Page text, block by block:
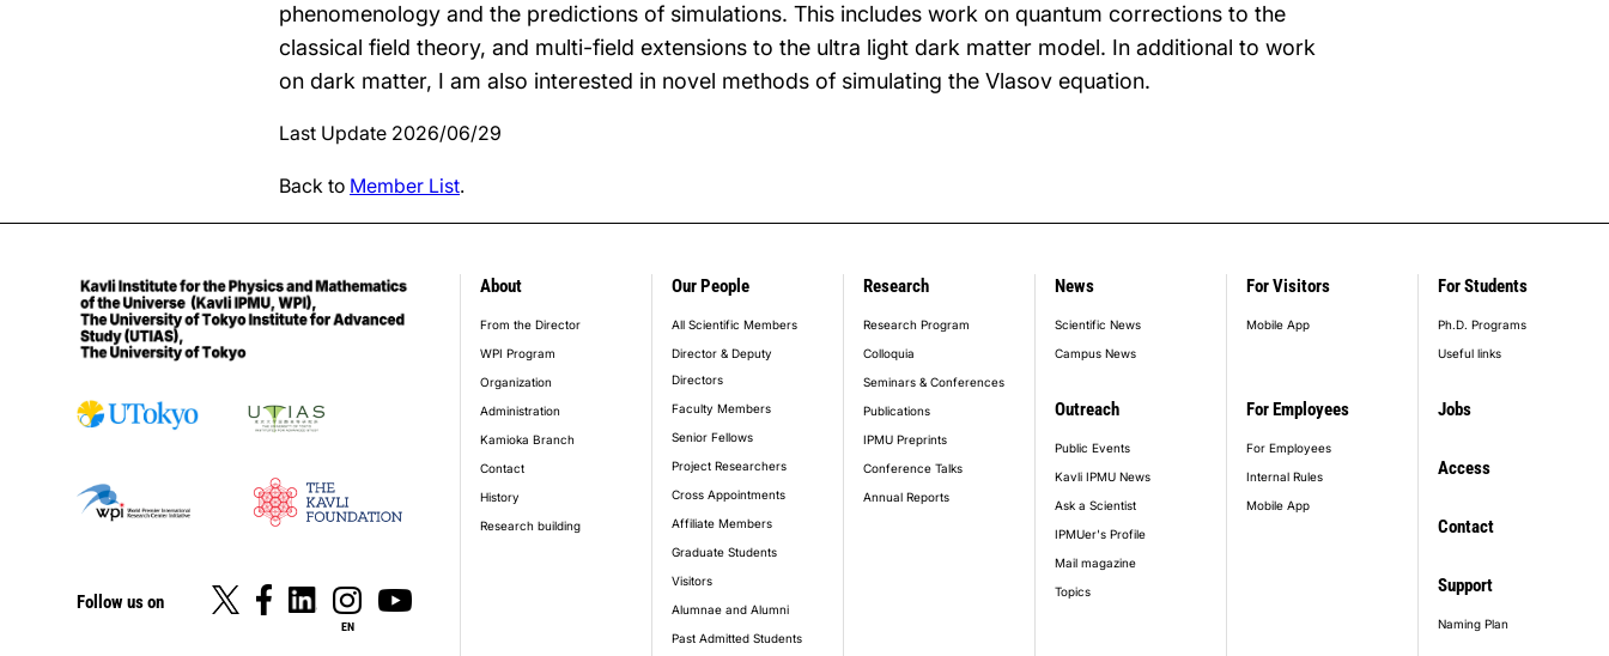
phenomenology and the predictions of simulations. This includes work on quantum corrections to the
classical field theory, and multi-field extensions to the ultra light dark matter model. In additional to work
on dark matter, I am also interested in novel methods of simulating the Vlasov equation.
Last Update 2026/06/29
Back to Member List.
Follow us on
EN
footer_main_menu
About
From the Director
WPI Program
Organization
Administration
Kamioka Branch
Contact
History
Research building
Our People
All Scientific Members
Director & Deputy
Directors
Faculty Members
Senior Fellows
Project Researchers
Cross Appointments
Affiliate Members
Graduate Students
Visitors
Alumnae and Alumni
Past Admitted Students
Research
Research Program
Colloquia
Seminars & Conferences
Publications
IPMU Preprints
Conference Talks
Annual Reports
News
Scientific News
Campus News
Outreach
Public Events
Kavli IPMU News
Ask a Scientist
IPMUer's Profile
Mail magazine
Topics
Jobs
For Visitors
Mobile App
For Employees
For Employees
Internal Rules
Mobile App
For Students
Ph.D. Programs
Useful links
Access
Contact
Support
Naming Plan